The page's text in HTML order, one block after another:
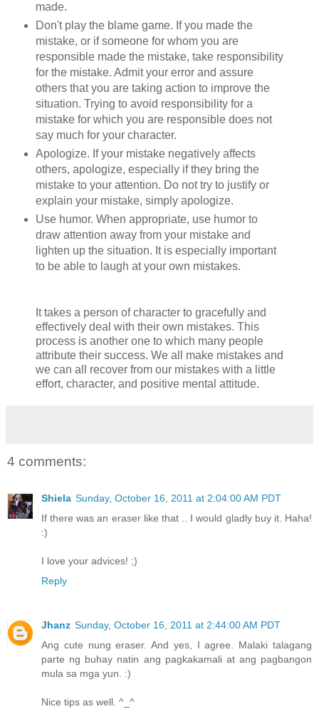
made.
Don't play the blame game. If you made the
mistake, or if someone for whom you are
responsible made the mistake, take responsibility
for the mistake. Admit your error and assure
others that you are taking action to improve the
situation. Trying to avoid responsibility for a
mistake for which you are responsible does not
say much for your character.
Apologize. If your mistake negatively affects
others, apologize, especially if they bring the
mistake to your attention. Do not try to justify or
explain your mistake, simply apologize.
Use humor. When appropriate, use humor to
draw attention away from your mistake and
lighten up the situation. It is especially important
to be able to laugh at your own mistakes.
It takes a person of character to gracefully and
effectively deal with their own mistakes. This
process is another one to which many people
attribute their success. We all make mistakes and
we can all recover from our mistakes with a little
effort, character, and positive mental attitude.
4 comments:
Shiela Sunday, October 16, 2011 at 2:04:00 AM PDT
If there was an eraser like that .. I would gladly buy it. Haha!
:)
I love your advices! ;)
Reply
Jhanz Sunday, October 16, 2011 at 2:44:00 AM PDT
Ang cute nung eraser. And yes, I agree. Malaki talagang
parte ng buhay natin ang pagkakamali at ang pagbangon
mula sa mga yun. :)
Nice tips as well. ^_^